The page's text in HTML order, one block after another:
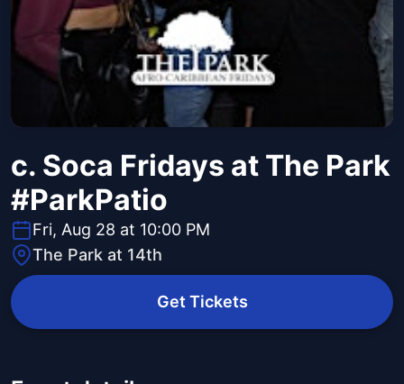
c. Soca Fridays at The Park
#ParkPatio
Fri, Aug 28 at 10:00 PM
The Park at 14th
Get Tickets